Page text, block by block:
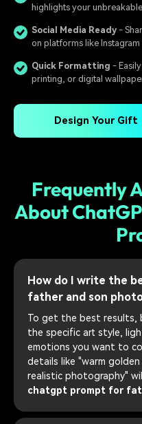
highlights your
Social Media Ready -
on platforms like Instagram
Quick Formatting -
printing, or digital
Design Your Gift
Frequently
About
How do I write the
father and son
To get the best results,
the specific art style,
emotions you want to
details like "warm
realistic photography"
chatgpt prompt for